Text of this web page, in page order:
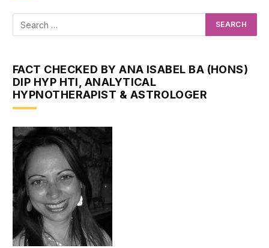
FACT CHECKED BY ANA ISABEL BA (HONS)
DIP HYP HTI, ANALYTICAL
HYPNOTHERAPIST & ASTROLOGER